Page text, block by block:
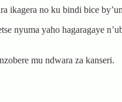
ikagera no ku bindi bice
nyuma yaho hagaragaye
mu ndwara za kanseri.